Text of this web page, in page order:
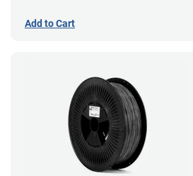
Add to Cart